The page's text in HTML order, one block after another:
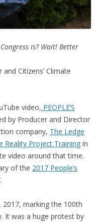
is? Wait! Better
Citizens’ Climate
video, PEOPLE’S
by Producer and Director
company, The Ledge
Reality Project Training in
video around that time.
of the 2017 People’s
marking the 100th
It was a huge protest by